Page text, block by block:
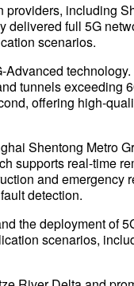
providers, including
delivered full 5G
scenarios.
Advanced
tunnels exceeding
offering high-
Shentong Metro
supports real-time
and emergency
detection.
the deployment of
scenarios,